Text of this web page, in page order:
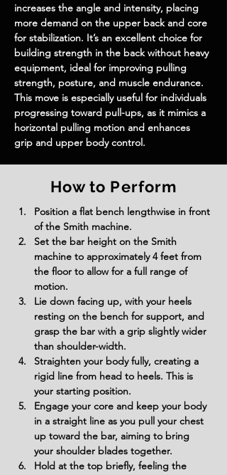
increases the angle and intensity, placing
more demand on the upper back and core
for stabilization. It’s an excellent choice for
building strength in the back without heavy
equipment, ideal for improving pulling
strength, posture, and muscle endurance.
This move is especially useful for individuals
progressing toward pull-ups, as it mimics a
horizontal pulling motion and enhances
grip and upper body control.
How to Perform
Position a flat bench lengthwise in front
of the Smith machine.
Set the bar height on the Smith
machine to approximately 4 feet from
the floor to allow for a full range of
motion.
Lie down facing up, with your heels
resting on the bench for support, and
grasp the bar with a grip slightly wider
than shoulder-width.
Straighten your body fully, creating a
rigid line from head to heels. This is
your starting position.
Engage your core and keep your body
in a straight line as you pull your chest
up toward the bar, aiming to bring
your shoulder blades together.
Hold at the top briefly, feeling the